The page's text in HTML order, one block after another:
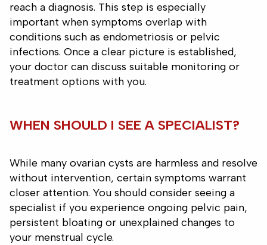
reach a diagnosis. This step is especially
important when symptoms overlap with
conditions such as endometriosis or pelvic
infections. Once a clear picture is established,
your doctor can discuss suitable monitoring or
treatment options with you.
WHEN SHOULD I SEE A SPECIALIST?
While many ovarian cysts are harmless and resolve
without intervention, certain symptoms warrant
closer attention. You should consider seeing a
specialist if you experience ongoing pelvic pain,
persistent bloating or unexplained changes to
your menstrual cycle.